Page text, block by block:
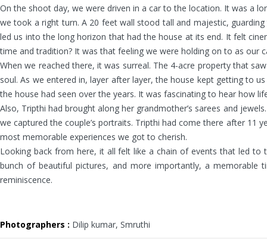
On the shoot day, we were driven in a car to the location. It was a
we took a right turn. A 20 feet wall stood tall and majestic,
led us into the long horizon that had the house at its end. It felt
time and tradition? It was that feeling we were holding on to as our
When we reached there, it was surreal. The 4-acre property that
soul. As we entered in, layer after layer, the house kept getting to
the house had seen over the years. It was fascinating to hear how
Also, Tripthi had brought along her grandmother’s sarees and
we captured the couple’s portraits. Tripthi had come there after 11
most memorable experiences we got to cherish.
Looking back from here, it all felt like a chain of events that led
bunch of beautiful pictures, and more importantly, a
reminiscence.
Photographers : Dilip kumar, Smruthi